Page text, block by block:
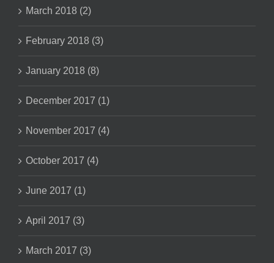
March 2018 (2)
February 2018 (3)
January 2018 (8)
December 2017 (1)
November 2017 (4)
October 2017 (4)
June 2017 (1)
April 2017 (3)
March 2017 (3)